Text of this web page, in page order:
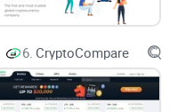
speed and
or Ethereum are
Your Problem
6. CryptoCompare